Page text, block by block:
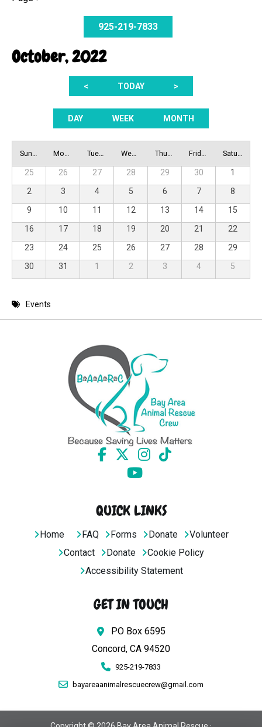
925-219-7833
October, 2022
< TODAY >
DAY WEEK MONTH
Sunday Monday Tuesday Wednesday Thursday Friday Saturday
25 26 27 28 29 30
1
2
3 4 5 6 7
8
9
10 11 12 13 14
15
16
17 18 19 20 21
22
23
24 25 26 27 28
29
30
31 1 2 3 4 5
Events
QUICK LINKS
Home FAQ Forms Donate
Volunteer
Contact
Donate
Cookie Policy
Accessibility Statement
GET IN TOUCH
PO Box 6595
Concord, CA 94520
925-219-7833
bayareaanimalrescuecrew@gmail.com